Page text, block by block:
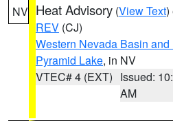
NV Heat Advisory (View Text)
REV (CJ)
Western Nevada Basin
Pyramid Lake, in NV
VTEC# 4 (EXT) Issued:
AM